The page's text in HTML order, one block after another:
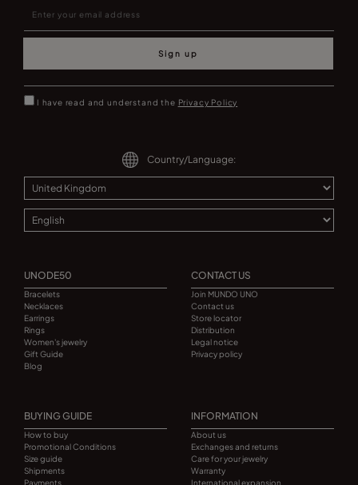
Sign up
I have read and understand the Privacy Policy
Country/Language:
UNODE50
Bracelets
Necklaces
Earrings
Rings
Women's jewelry
Gift Guide
Blog
CONTACT US
Join MUNDO UNO
Contact us
Store locator
Distribution
Legal notice
Privacy policy
BUYING GUIDE
How to buy
Promotional Conditions
Size guide
Shipments
Payments
INFORMATION
About us
Exchanges and returns
Care for your jewelry
Warranty
International expansion